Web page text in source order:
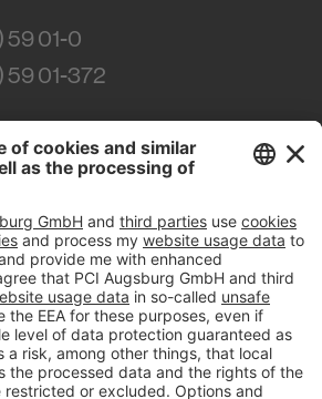
59 01-0
59 01-372